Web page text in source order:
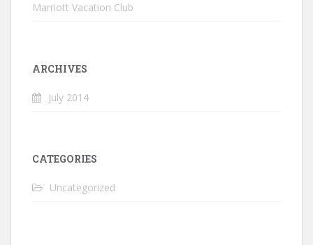
Marriott Vacation Club
ARCHIVES
July 2014
CATEGORIES
Uncategorized